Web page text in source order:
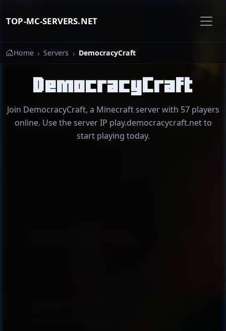
TOP-MC-SERVERS.NET
Home Servers DemocracyCraft
DemocracyCraft
Join DemocracyCraft, a Minecraft server with 57 players
online. Use the server IP play.democracycraft.net to
start playing today.